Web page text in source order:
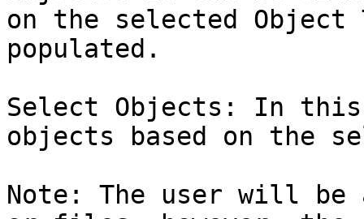
on the selected
populated.
Select Objects: In
objects based on the
Note: The user will